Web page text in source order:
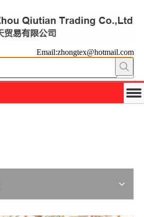
Email:zhongtex@hotmail.com